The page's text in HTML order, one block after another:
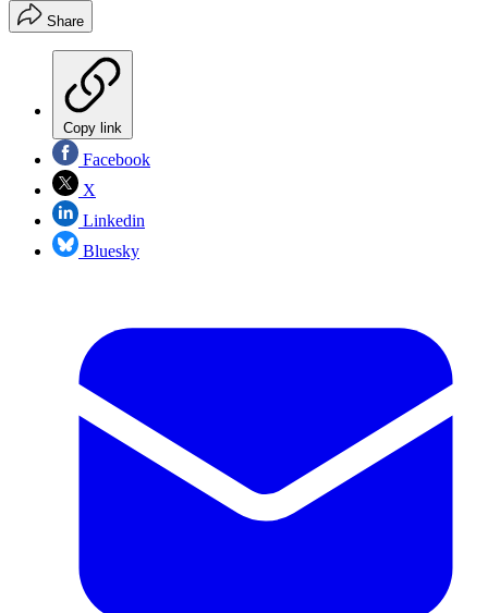
Share
Copy link
Facebook
X
Linkedin
Bluesky